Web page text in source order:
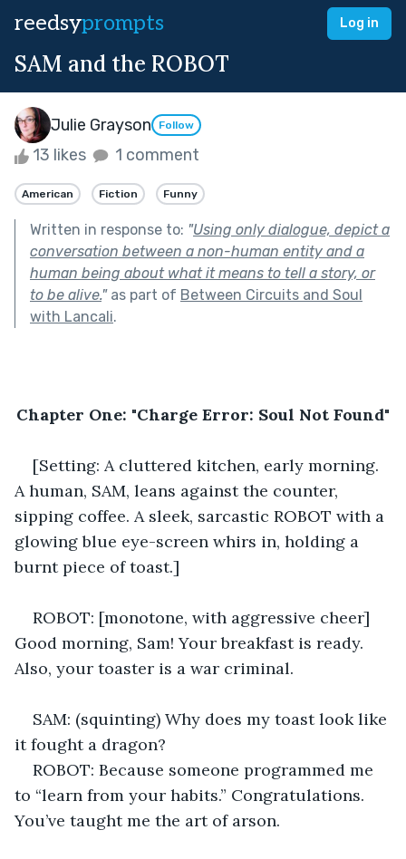
reedsyprompts Log in
SAM and the ROBOT
Julie Grayson Follow
13 likes 1 comment
American Fiction Funny
Written in response to: "Using only dialogue, depict a
conversation between a non-human entity and a
human being about what it means to tell a story, or
to be alive."as part of Between Circuits and Soul
with Lancali.
Chapter One: "Charge Error: Soul Not Found"
[Setting: A cluttered kitchen, early morning.
A human, SAM, leans against the counter,
sipping coffee. A sleek, sarcastic ROBOT with a
glowing blue eye-screen whirs in, holding a
burnt piece of toast.]
ROBOT: [monotone, with aggressive cheer]
Good morning, Sam! Your breakfast is ready.
Also, your toaster is a war criminal.
SAM: (squinting) Why does my toast look like
it fought a dragon?
ROBOT: Because someone programmed me
to “learn from your habits.” Congratulations.
You’ve taught me the art of arson.